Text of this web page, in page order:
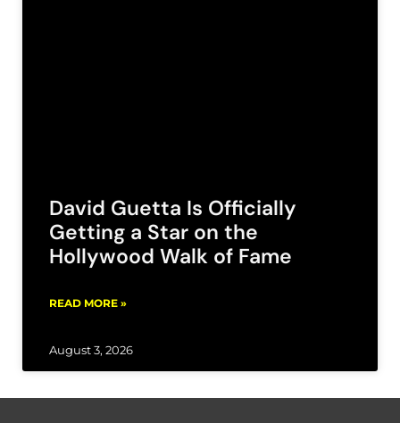
David Guetta Is Officially
Getting a Star on the
Hollywood Walk of Fame
READ MORE »
August 3, 2026